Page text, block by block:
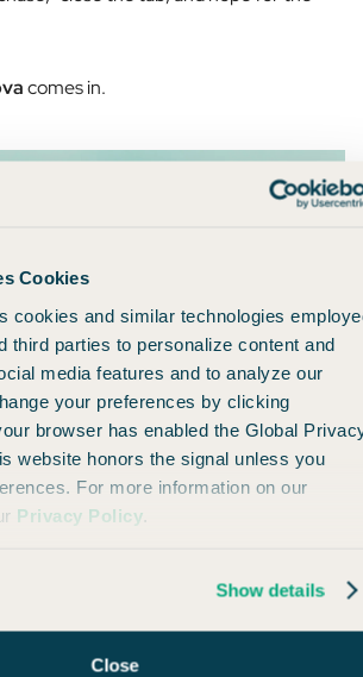
Cookies
cookies and similar technologies
third parties to personalize content and
media features and to analyze our
your preferences by clicking
browser has enabled the Global
website honors the signal unless you
For more information on our
Privacy Policy.
Show details
Close
comes in.
re-checking prices, Junova
afteryou book it. If the price drops, they
to secure a credit automatically.
flight directly with the airline
works with United, Delta, American,